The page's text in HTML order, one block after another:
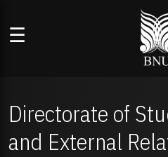
☰
Directorate of
and External